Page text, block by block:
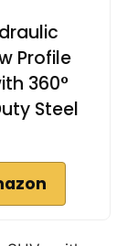
Profile
360°
Steel